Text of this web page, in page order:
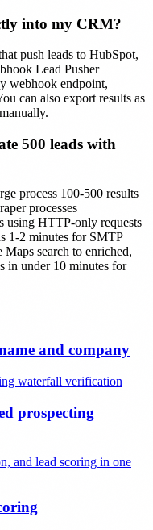
into my CRM?
push leads to HubSpot,
Lead Pusher
webhook endpoint,
can also export results as
500 leads with
process 100-500 results
processes
using HTTP-only requests
1-2 minutes for SMTP
search to enriched,
in under 10 minutes for
and company
waterfall verification
prospecting
and lead scoring in one